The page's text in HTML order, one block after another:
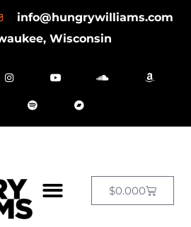
info@hungrywilliams.com
Wisconsin
$0.000